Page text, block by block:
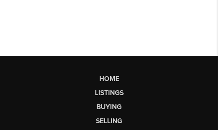
HOME
LISTINGS
BUYING
SELLING